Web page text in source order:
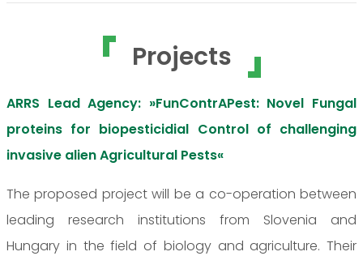
Projects
ARRS Lead Agency: »FunContrAPest: Novel Fungal
proteins for biopesticidial Control of challenging
invasive alien Agricultural Pests«
The proposed project will be a co-operation between
leading research institutions from Slovenia and
Hungary in the field of biology and agriculture. Their